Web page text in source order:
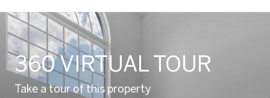
360 VIRTUAL TOUR
Take a tour of this property